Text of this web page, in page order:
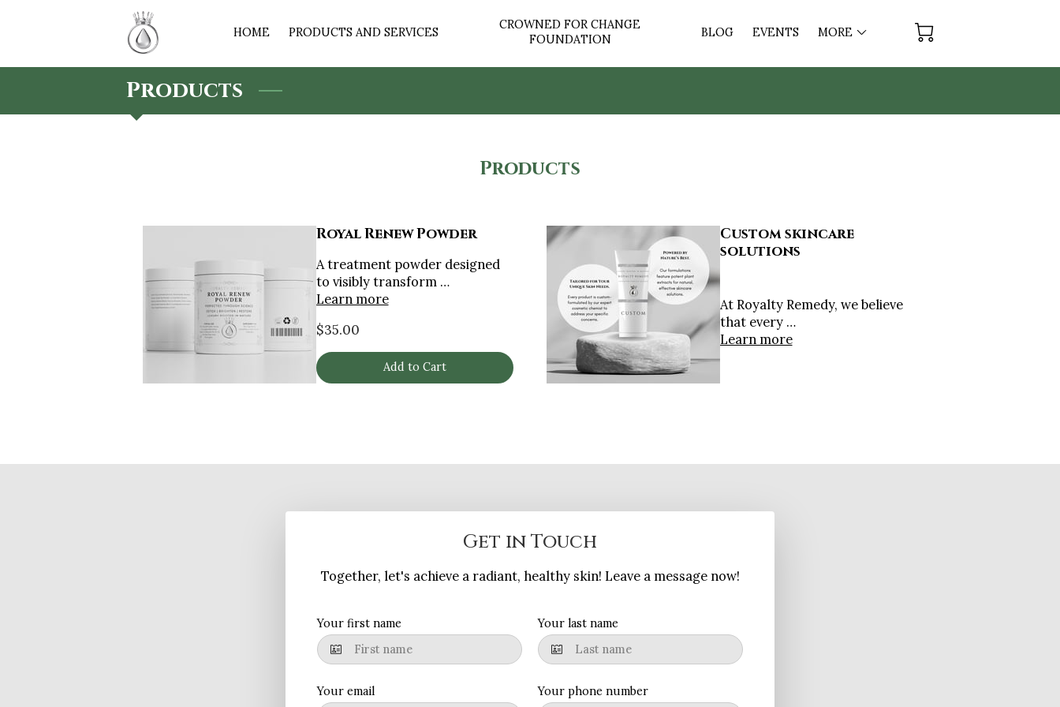
HOME PRODUCTS AND SERVICES
CROWNED FOR CHANGE
FOUNDATION
BLOG
EVENTS
MORE
Products
Products
Royal Renew Powder
A treatment powder designed
to visibly transform …
Learn more
$35.00
Add to Cart
Custom skincare
solutions
At Royalty Remedy, we believe
that every …
Learn more
Get in Touch
Together, let's achieve a radiant, healthy skin! Leave a message now!
Your first name Your last name
Your email Your phone number